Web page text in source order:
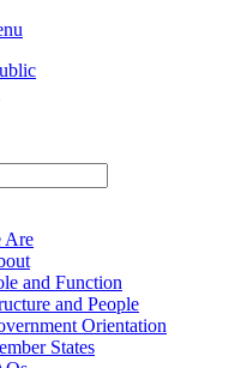
Are
and Function
and People
Orientation
States